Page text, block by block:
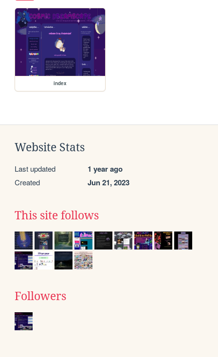
index
Website Stats
Last updated 1 year ago
Created Jun 21, 2023
This site follows
Followers